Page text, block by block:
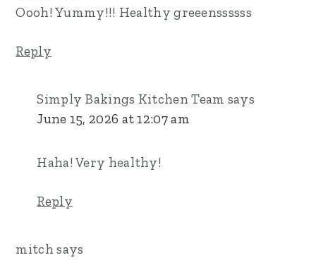
Oooh! Yummy!!! Healthy greeenssssss
Reply
Simply Bakings Kitchen Team says
June 15, 2026 at 12:07 am
Haha! Very healthy!
Reply
mitch says